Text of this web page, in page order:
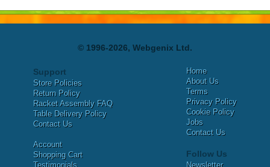
© 1996-2026, Webgenix Ltd.
Support
Store Policies
Return Policy
Racket Assembly FAQ
Table Delivery Policy
Contact Us
Account
Shopping Cart
Testimonials
Home
About Us
Terms
Privacy Policy
Cookie Policy
Jobs
Contact Us
Follow Us
Newsletter